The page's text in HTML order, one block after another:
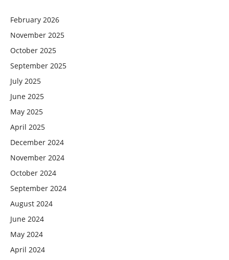
February 2026
November 2025
October 2025
September 2025
July 2025
June 2025
May 2025
April 2025
December 2024
November 2024
October 2024
September 2024
August 2024
June 2024
May 2024
April 2024